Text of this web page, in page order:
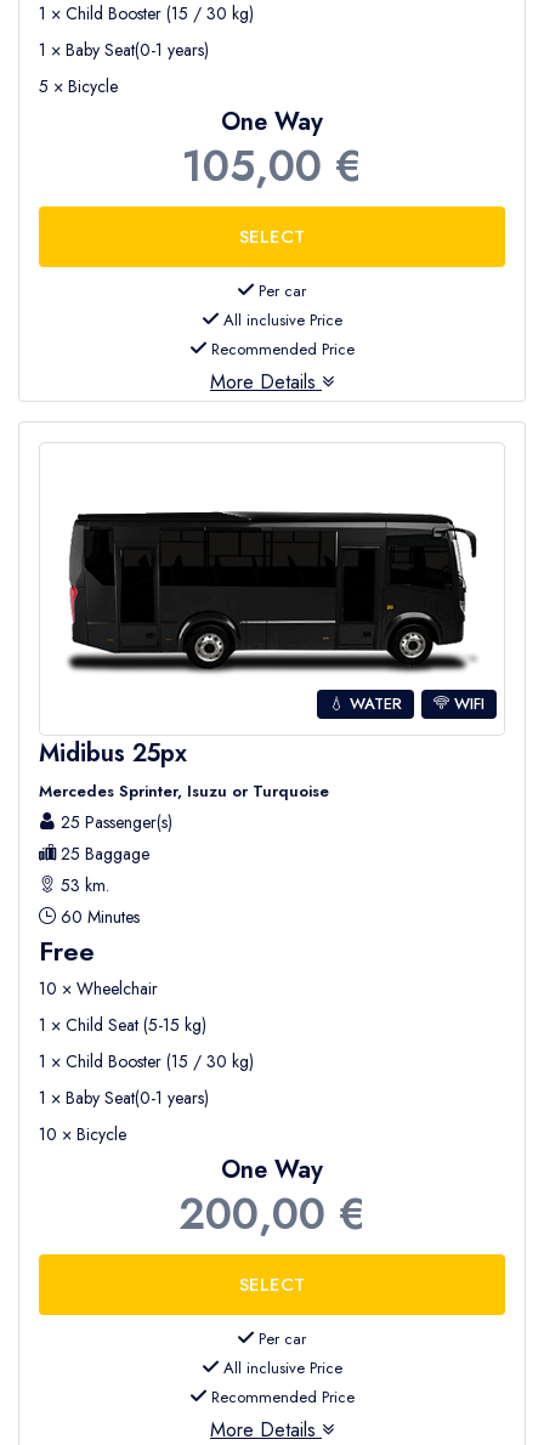
1 × Child Booster (15 / 30 kg)
1 × Baby Seat(0-1 years)
5 × Bicycle
One Way
105,00 €
Per car
All inclusive Price
Recommended Price
More Details
💧 WATER WIFI
Midibus 25px
Mercedes Sprinter, Isuzu or Turquoise
25 Passenger(s)
25 Baggage
53 km.
60 Minutes
Free
10 × Wheelchair
1 × Child Seat (5-15 kg)
1 × Child Booster (15 / 30 kg)
1 × Baby Seat(0-1 years)
10 × Bicycle
One Way
200,00 €
Per car
All inclusive Price
Recommended Price
More Details